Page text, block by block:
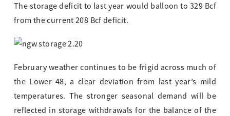
The storage deficit to last year would balloon to 329 Bcf
from the current 208 Bcf deficit.
February weather continues to be frigid across much of
the Lower 48, a clear deviation from last year’s mild
temperatures. The stronger seasonal demand will be
reflected in storage withdrawals for the balance of the